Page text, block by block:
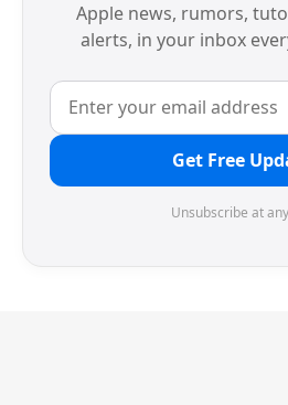
Apple news, rumors,
alerts, in your inbox
Get Free
Unsubscribe at